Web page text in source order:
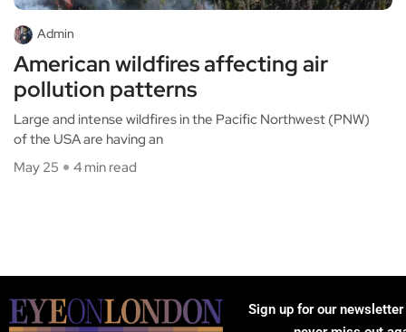
Admin
American wildfires affecting air
pollution patterns
Large and intense wildfires in the Pacific Northwest (PNW)
of the USA are having an
May 25
4 min read
Sign up for our